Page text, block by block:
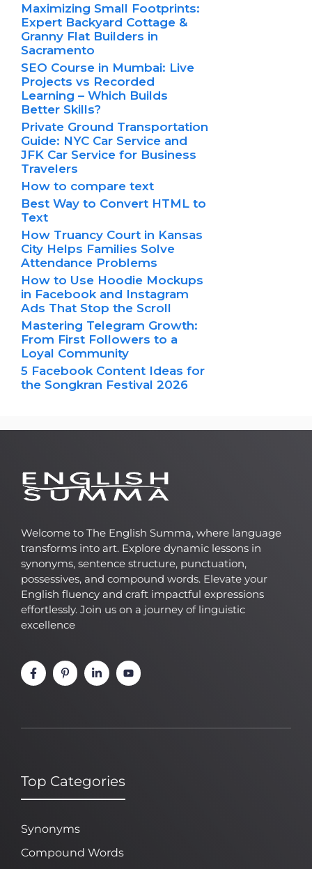
Maximizing Small Footprints:
Expert Backyard Cottage &
Granny Flat Builders in
Sacramento
SEO Course in Mumbai: Live
Projects vs Recorded
Learning – Which Builds
Better Skills?
Private Ground Transportation
Guide: NYC Car Service and
JFK Car Service for Business
Travelers
How to compare text
Best Way to Convert HTML to
Text
How Truancy Court in Kansas
City Helps Families Solve
Attendance Problems
How to Use Hoodie Mockups
in Facebook and Instagram
Ads That Stop the Scroll
Mastering Telegram Growth:
From First Followers to a
Loyal Community
5 Facebook Content Ideas for
the Songkran Festival 2026
Welcome to The English Summa, where language
transforms into art. Explore dynamic lessons in
synonyms, sentence structure, punctuation,
possessives, and compound words. Elevate your
English fluency and craft impactful expressions
effortlessly. Join us on a journey of linguistic
excellence
Top Categories
Synonyms
Compound Words